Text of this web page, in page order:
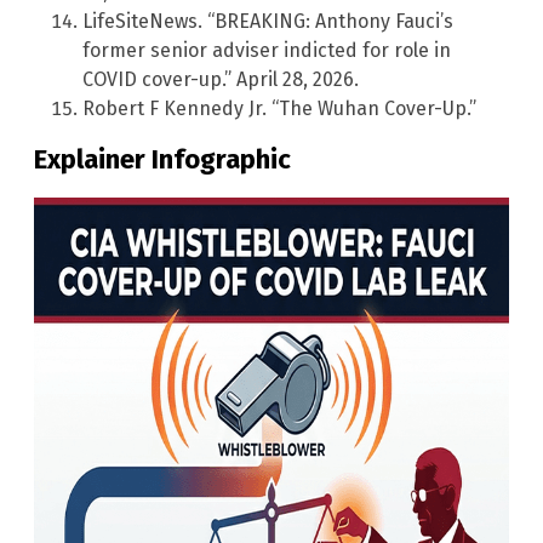
LifeSiteNews. “BREAKING: Anthony Fauci’s
former senior adviser indicted for role in
COVID cover-up.” April 28, 2026.
Robert F Kennedy Jr. “The Wuhan Cover-Up.”
Explainer Infographic